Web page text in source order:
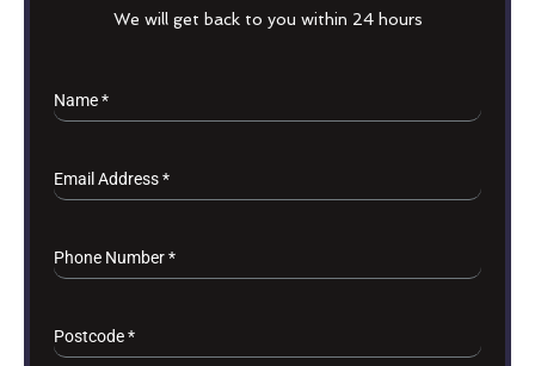
We will get back to you within 24 hours
Name*
Email Address*
Phone Number*
Postcode*